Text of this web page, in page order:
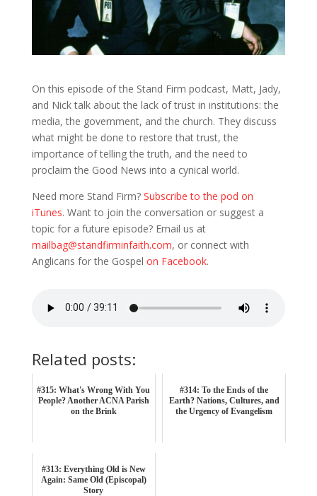
On this episode of the Stand Firm podcast, Matt, Jady,
and Nick talk about the lack of trust in institutions: the
media, the government, and the church. They discuss
what might be done to restore that trust, the
importance of telling the truth, and the need to
proclaim the Good News into a cynical world.
Need more Stand Firm? Subscribe to the pod on
iTunes. Want to join the conversation or suggest a
topic for a future episode? Email us at
mailbag@standfirminfaith.com, or connect with
Anglicans for the Gospel on Facebook.
Related posts:
#315: What's Wrong With You
People? Another ACNA Parish
on the Brink
#314: To the Ends of the
Earth? Nations, Cultures, and
the Urgency of Evangelism
#313: Everything Old is New
Again: Same Old (Episcopal)
Story